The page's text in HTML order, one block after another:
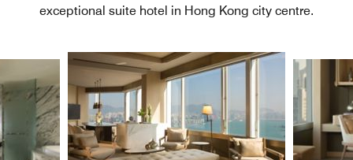
exceptional suite hotel in Hong Kong city centre.